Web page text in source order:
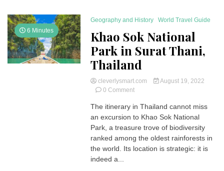
6 Minutes
Geography and History World Travel Guide
Khao Sok National
Park in Surat Thani,
Thailand
cleverlysmart.com
August 19, 2022
0 Commenton
Sok
National
Park
in
Surat
Thani,
The itinerary in Thailand cannot miss
an excursion to Khao Sok National
Park, a treasure trove of biodiversity
ranked among the oldest rainforests in
the world. Its location is strategic: it is
indeed a...